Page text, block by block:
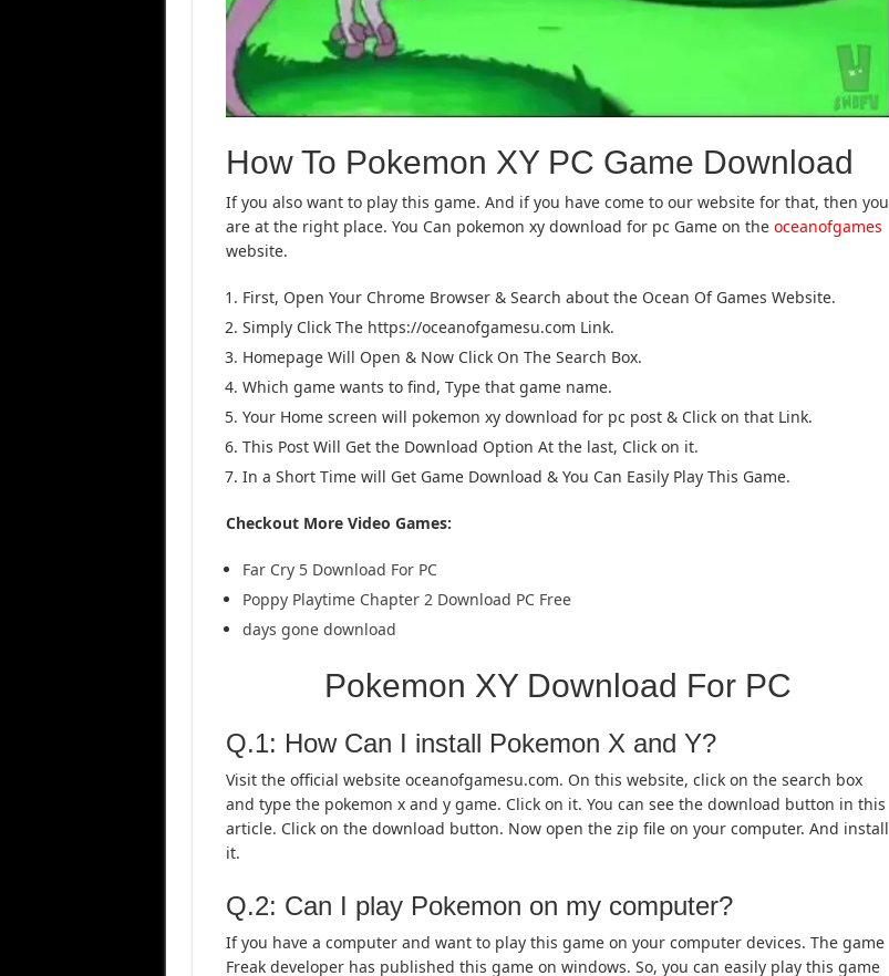
How To Pokemon XY PC Game Download
If you also want to play this game. And if you have come to our website for that, then you
are at the right place. You Can pokemon xy download for pc Game on the oceanofgames
website.
First, Open Your Chrome Browser & Search about the Ocean Of Games Website.
Simply Click The https://oceanofgamesu.com Link.
Homepage Will Open & Now Click On The Search Box.
Which game wants to find, Type that game name.
Your Home screen will pokemon xy download for pc post & Click on that Link.
This Post Will Get the Download Option At the last, Click on it.
In a Short Time will Get Game Download & You Can Easily Play This Game.
Checkout More Video Games:
Far Cry 5 Download For PC
Poppy Playtime Chapter 2 Download PC Free
days gone download
Pokemon XY Download For PC
Q.1: How Can I install Pokemon X and Y?
Visit the official website oceanofgamesu.com. On this website, click on the search box
and type the pokemon x and y game. Click on it. You can see the download button in this
article. Click on the download button. Now open the zip file on your computer. And install
it.
Q.2: Can I play Pokemon on my computer?
If you have a computer and want to play this game on your computer devices. The game
Freak developer has published this game on windows. So, you can easily play this game